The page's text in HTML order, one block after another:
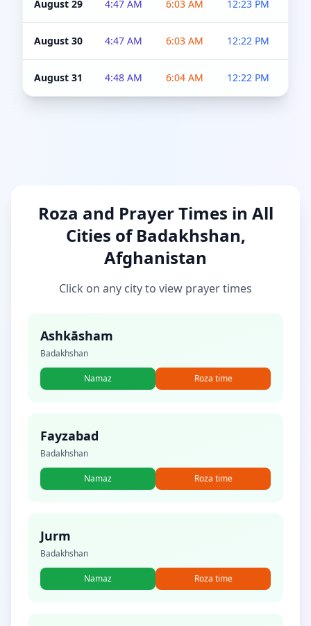
August 29 4:47 AM 6:03 AM 12:23 PM
August 30 4:47 AM 6:03 AM 12:22 PM
August 31 4:48 AM 6:04 AM 12:22 PM
Roza and Prayer Times in All
Cities of Badakhshan,
Afghanistan
Click on any city to view prayer times
Ashkāsham
Badakhshan
Namaz Roza time
Fayzabad
Badakhshan
Namaz Roza time
Jurm
Badakhshan
Namaz Roza time